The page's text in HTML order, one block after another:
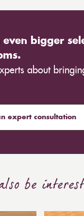
even bigger
about
expert consultation
be